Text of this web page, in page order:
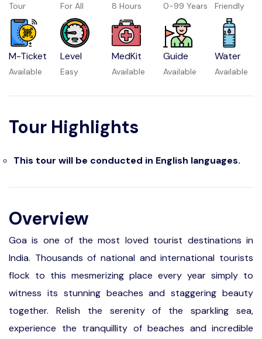
Tour For All 8 Hours 0-99 Years Friendly
M-Ticket
Available
Level
Easy
MedKit
Available
Guide
Available
Water
Available
Tour Highlights
This tour will be conducted in English languages.
Overview
Goa is one of the most loved tourist destinations in
India. Thousands of national and international tourists
flock to this mesmerizing place every year simply to
witness its stunning beaches and staggering beauty
together. Relish the serenity of the sparkling sea,
experience the tranquillity of beaches and incredible